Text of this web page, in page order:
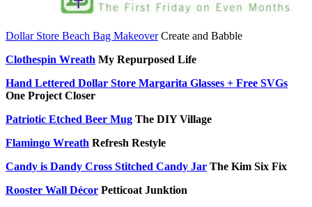
Dollar Store Beach Bag MakeoverCreate and Babble
Clothespin Wreath My Repurposed Life
Hand Lettered Dollar Store Margarita Glasses + Free SVGs
One Project Closer
Patriotic Etched Beer Mug The DIY Village
Flamingo Wreath Refresh Restyle
Candy is Dandy Cross Stitched Candy Jar The Kim Six Fix
Rooster Wall Décor Petticoat Junktion